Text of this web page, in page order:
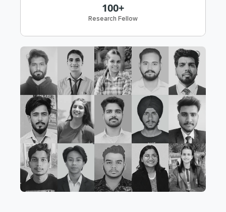
100+
Research Fellow